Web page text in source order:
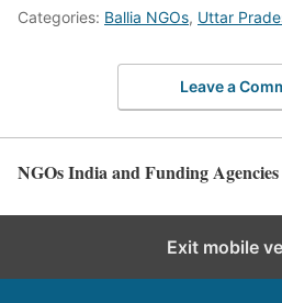
Categories: Ballia NGOs, Uttar
Leave a
NGOs India and Funding Agencies
Exit mobile